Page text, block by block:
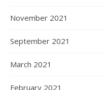
November 2021
September 2021
March 2021
February 2021